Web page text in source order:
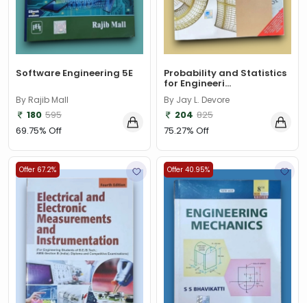
Software Engineering 5E
By Rajib Mall
180 595
69.75% Off
Probability and Statistics
for Engineeri...
By Jay L. Devore
204 825
75.27% Off
Offer 67.2% Offer 40.95%